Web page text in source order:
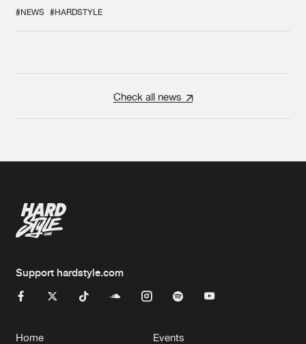
#NEWS #HARDSTYLE
Check all news
Support hardstyle.com
Home Events